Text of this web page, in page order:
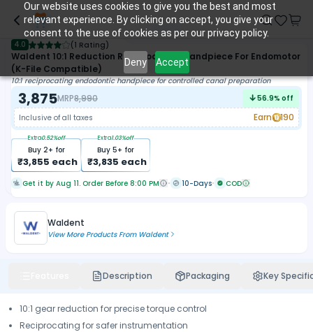
Our website uses cookies to give you the best and most
relevant experience. By clicking on accept, you give your
consent to the use of cookies as per our privacy policy.
Deny Accept
4.0 (1 Rating)
Waldent 10:1 Reduction Reciprocation Handpiece For Endomotor
(K-File Compatible)
10:1 reciprocating endodontic handpiece for controlled canal preparation
3,875MRP8,990 56.9% off
Inclusive of all taxes
Earn 190
Buy 2+ for
₹3,855 each
Extra0.52%off
Buy 5+ for
₹3,835 each
Extra1.03%off
Get it by Aug 11. Order Before 8:00 PM 10-Days COD
Waldent
View More Products From Waldent
Description Packaging Key
10:1 gear reduction for precise torque control
Reciprocating for safer instrumentation